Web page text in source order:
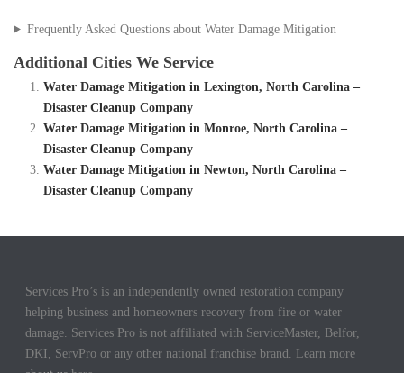
Frequently Asked Questions about Water Damage Mitigation
Additional Cities We Service
Water Damage Mitigation in Lexington, North Carolina –
Disaster Cleanup Company
Water Damage Mitigation in Monroe, North Carolina –
Disaster Cleanup Company
Water Damage Mitigation in Newton, North Carolina –
Disaster Cleanup Company
Services Pro’s is an independently owned restoration company
helping business and homeowners recovery from fire or water
damage. Services Pro is not affiliated with ServiceMaster, Belfor,
DKI, ServPro or any other national franchise brand. Learn more